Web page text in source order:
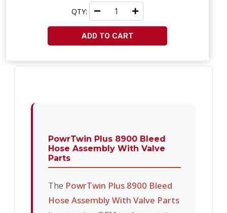
QTY:
ADD TO CART
PowrTwin Plus 8900 Bleed
Hose Assembly With Valve
Parts
The PowrTwin Plus 8900 Bleed
Hose Assembly With Valve Parts